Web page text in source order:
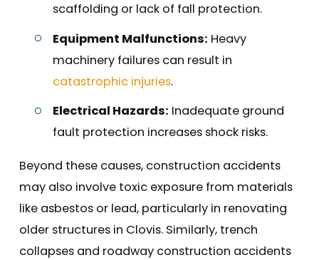
scaffolding or lack of fall protection.
Equipment Malfunctions: Heavy
machinery failures can result in
catastrophic injuries.
Electrical Hazards: Inadequate ground
fault protection increases shock risks.
Beyond these causes, construction accidents
may also involve toxic exposure from materials
like asbestos or lead, particularly in renovating
older structures in Clovis. Similarly, trench
collapses and roadway construction accidents